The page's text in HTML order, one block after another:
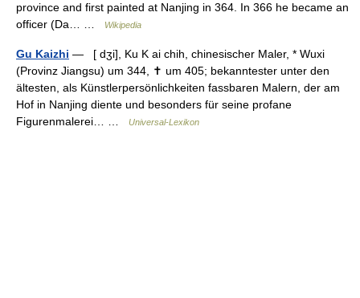
province and first painted at Nanjing in 364. In 366 he became an
officer (Da… …
Wikipedia
Gu Kaizhi — [ dʒi], Ku K ai chih, chinesischer Maler, * Wuxi
(Provinz Jiangsu) um 344, ✝ um 405; bekanntester unter den
ältesten, als Künstlerpersönlichkeiten fassbaren Malern, der am
Hof in Nanjing diente und besonders für seine profane
Figurenmalerei… …
Universal-Lexikon